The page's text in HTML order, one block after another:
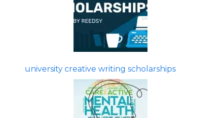
university creative writing scholarships